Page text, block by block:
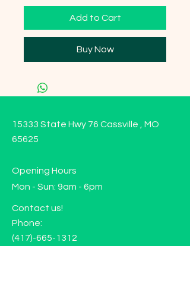
Add to Cart
Buy Now
15333 State Hwy 76 Cassville , MO
65625
Opening Hours
Mon - Sun: 9am - 6pm
Contact us!
Phone:
(417)-665-1312